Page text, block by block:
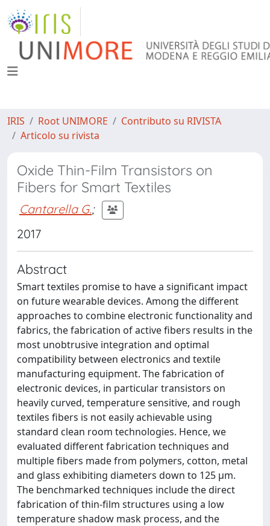
IRIS Root UNIMORE
Contributo su RIVISTA
Articolo su rivista
Oxide Thin-Film Transistors on
Fibers for Smart Textiles
Cantarella G.;
2017
Abstract
Smart textiles promise to have a significant impact
on future wearable devices. Among the different
approaches to combine electronic functionality and
fabrics, the fabrication of active fibers results in the
most unobtrusive integration and optimal
compatibility between electronics and textile
manufacturing equipment. The fabrication of
electronic devices, in particular transistors on
heavily curved, temperature sensitive, and rough
textiles fibers is not easily achievable using
standard clean room technologies. Hence, we
evaluated different fabrication techniques and
multiple fibers made from polymers, cotton, metal
and glass exhibiting diameters down to 125 μm.
The benchmarked techniques include the direct
fabrication of thin-film structures using a low
temperature shadow mask process, and the